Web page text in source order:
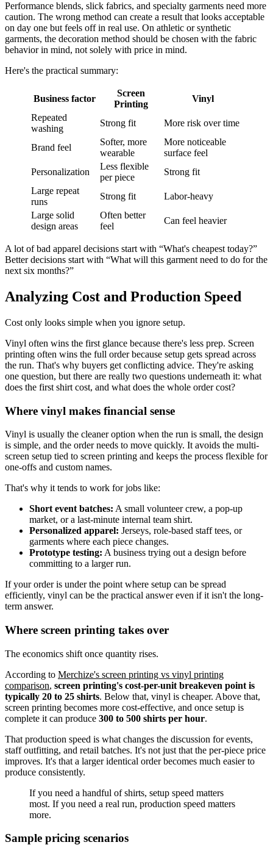
Performance blends, slick fabrics, and specialty garments need more
caution. The wrong method can create a result that looks acceptable
on day one but feels off in real use. On athletic or synthetic
garments, the decoration method should be chosen with the fabric
behavior in mind, not solely with price in mind.
Here's the practical summary:
Business factor
Screen
Printing
Vinyl
Repeated
washing
Strong fit More risk over time
Brand feel
Softer, more
wearable
More noticeable
surface feel
Personalization
Less flexible
per piece
Strong fit
Large repeat
runs
Strong fit
Labor-heavy
Large solid
design areas
Often better
feel
Can feel heavier
A lot of bad apparel decisions start with “What's cheapest today?”
Better decisions start with “What will this garment need to do for the
next six months?”
Analyzing Cost and Production Speed
Cost only looks simple when you ignore setup.
Vinyl often wins the first glance because there's less prep. Screen
printing often wins the full order because setup gets spread across
the run. That's why buyers get conflicting advice. They're asking
one question, but there are really two questions underneath it: what
does the first shirt cost, and what does the whole order cost?
Where vinyl makes financial sense
Vinyl is usually the cleaner option when the run is small, the design
is simple, and the order needs to move quickly. It avoids the multi-
screen setup tied to screen printing and keeps the process flexible for
one-offs and custom names.
That's why it tends to work for jobs like:
Short event batches: A small volunteer crew, a pop-up
market, or a last-minute internal team shirt.
Personalized apparel: Jerseys, role-based staff tees, or
garments where each piece changes.
Prototype testing: A business trying out a design before
committing to a larger run.
If your order is under the point where setup can be spread
efficiently, vinyl can be the practical answer even if it isn't the long-
term answer.
Where screen printing takes over
The economics shift once quantity rises.
According to Merchize's screen printing vs vinyl printing
comparison, screen printing's cost-per-unit breakeven point is
typically 20 to 25 shirts. Below that, vinyl is cheaper. Above that,
screen printing becomes more cost-effective, and once setup is
complete it can produce 300 to 500 shirts per hour.
That production speed is what changes the discussion for events,
staff outfitting, and retail batches. It's not just that the per-piece price
improves. It's that a larger identical order becomes much easier to
produce consistently.
If you need a handful of shirts, setup speed matters
most. If you need a real run, production speed matters
more.
Sample pricing scenarios